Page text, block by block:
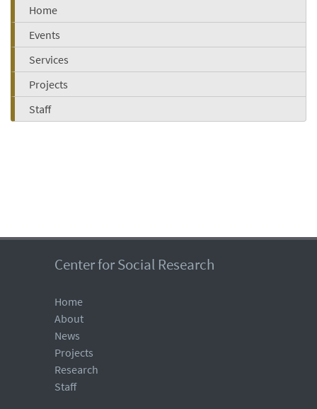
Home
Events
Services
Projects
Staff
Center for Social Research
Home
About
News
Projects
Research
Staff